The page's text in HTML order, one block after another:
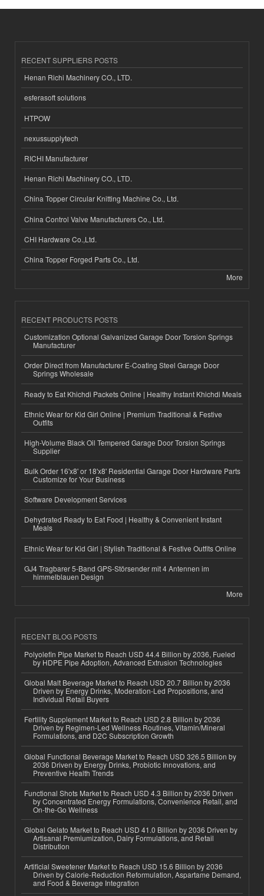
RECENT SUPPLIERS POSTS
Henan Richi Machinery CO., LTD.
esferasoft solutions
HTPOW
nexussupplytech
RICHI Manufacturer
Henan Richi Machinery CO., LTD.
China Topper Circular Knitting Machine Co., Ltd.
China Control Valve Manufacturers Co., Ltd.
CHI Hardware Co.,Ltd.
China Topper Forged Parts Co., Ltd.
More
RECENT PRODUCTS POSTS
Customization Optional Galvanized Garage Door Torsion Springs
Manufacturer
Order Direct from Manufacturer E-Coating Steel Garage Door
Springs Wholesale
Ready to Eat Khichdi Packets Online | Healthy Instant Khichdi Meals
Ethnic Wear for Kid Girl Online | Premium Traditional & Festive
Outfits
High-Volume Black Oil Tempered Garage Door Torsion Springs
Supplier
Bulk Order 16'x8' or 18'x8' Residential Garage Door Hardware Parts
Customize for Your Business
Software Development Services
Dehydrated Ready to Eat Food | Healthy & Convenient Instant
Meals
Ethnic Wear for Kid Girl | Stylish Traditional & Festive Outfits Online
GJ4 Tragbarer 5-Band GPS-Störsender mit 4 Antennen im
himmelblauen Design
More
RECENT BLOG POSTS
Polyolefin Pipe Market to Reach USD 44.4 Billion by 2036, Fueled
by HDPE Pipe Adoption, Advanced Extrusion Technologies
Global Malt Beverage Market to Reach USD 20.7 Billion by 2036
Driven by Energy Drinks, Moderation-Led Propositions, and
Individual Retail Buyers
Fertility Supplement Market to Reach USD 2.8 Billion by 2036
Driven by Regimen-Led Wellness Routines, Vitamin/Mineral
Formulations, and D2C Subscription Growth
Global Functional Beverage Market to Reach USD 326.5 Billion by
2036 Driven by Energy Drinks, Probiotic Innovations, and
Preventive Health Trends
Functional Shots Market to Reach USD 4.3 Billion by 2036 Driven
by Concentrated Energy Formulations, Convenience Retail, and
On-the-Go Wellness
Global Gelato Market to Reach USD 41.0 Billion by 2036 Driven by
Artisanal Premiumization, Dairy Formulations, and Retail
Distribution
Artificial Sweetener Market to Reach USD 15.6 Billion by 2036
Driven by Calorie-Reduction Reformulation, Aspartame Demand,
and Food & Beverage Integration